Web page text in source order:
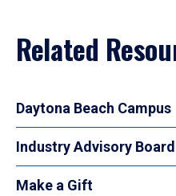
Related
Daytona Beach Campus
Industry Advisory Board
Make a Gift